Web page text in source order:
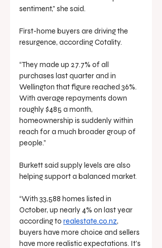
sentiment,” she said.
First-home buyers are driving the
resurgence, according Cotality.
“They made up 27.7% of all
purchases last quarter and in
Wellington that figure reached 36%.
With average repayments down
roughly $485 a month,
homeownership is suddenly within
reach for a much broader group of
people.”
Burkett said supply levels are also
helping support a balanced market.
“With 33,588 homes listed in
October, up nearly 4% on last year
according to realestate.co.nz,
buyers have more choice and sellers
have more realistic expectations. It’s